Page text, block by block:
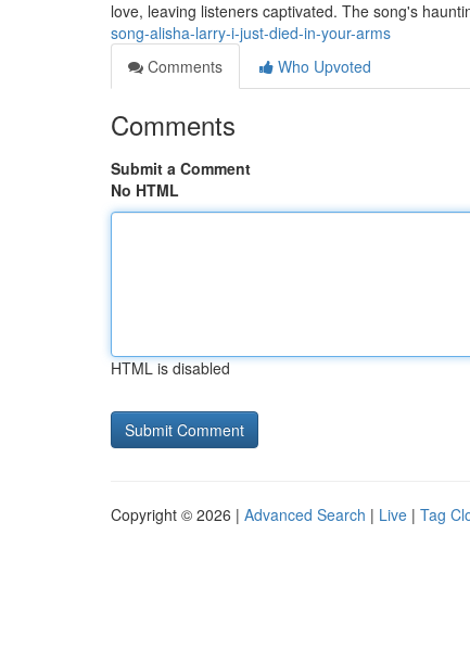
love, leaving listeners captivated. The song's
song-alisha-larry-i-just-died-in-your-arms
Comments
Who Upvoted
Comments
Submit a Comment
No HTML
HTML is disabled
Copyright © 2026 | Advanced Search | Live | Tag